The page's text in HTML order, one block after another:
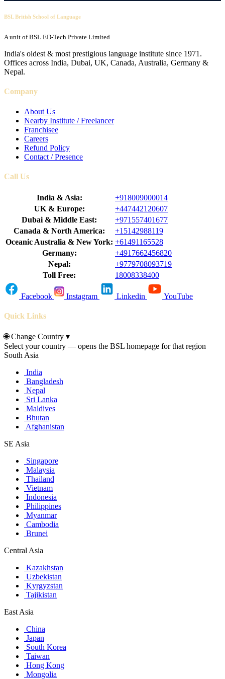
BSL British School of Language
A unit of BSL ED-Tech Private Limited
India's oldest & most prestigious language institute since 1971.
Offices across India, Dubai, UK, Canada, Australia, Germany &
Nepal.
Company
About Us
Nearby Institute / Freelancer
Franchisee
Careers
Refund Policy
Contact / Presence
Call Us
India & Asia:
+918009000014
UK & Europe:
+447442120607
Dubai & Middle East:
+971557401677
Canada & North America:
+15142988119
Oceanic Australia & New York: +61491165528
Germany:
+4917662456820
Nepal:
+9779708093719
Toll Free:
18008338400
Facebook Instagram Linkedin YouTube
Quick Links
🌐Change Country ▾
Select your country — opens the BSL homepage for that region
South Asia
India
Bangladesh
Nepal
Sri Lanka
Maldives
Bhutan
Afghanistan
SE Asia
Singapore
Malaysia
Thailand
Vietnam
Indonesia
Philippines
Myanmar
Cambodia
Brunei
Central Asia
Kazakhstan
Uzbekistan
Kyrgyzstan
Tajikistan
East Asia
China
Japan
South Korea
Taiwan
Hong Kong
Mongolia